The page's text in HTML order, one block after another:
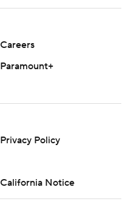
Careers
Paramount+
Privacy Policy
California Notice